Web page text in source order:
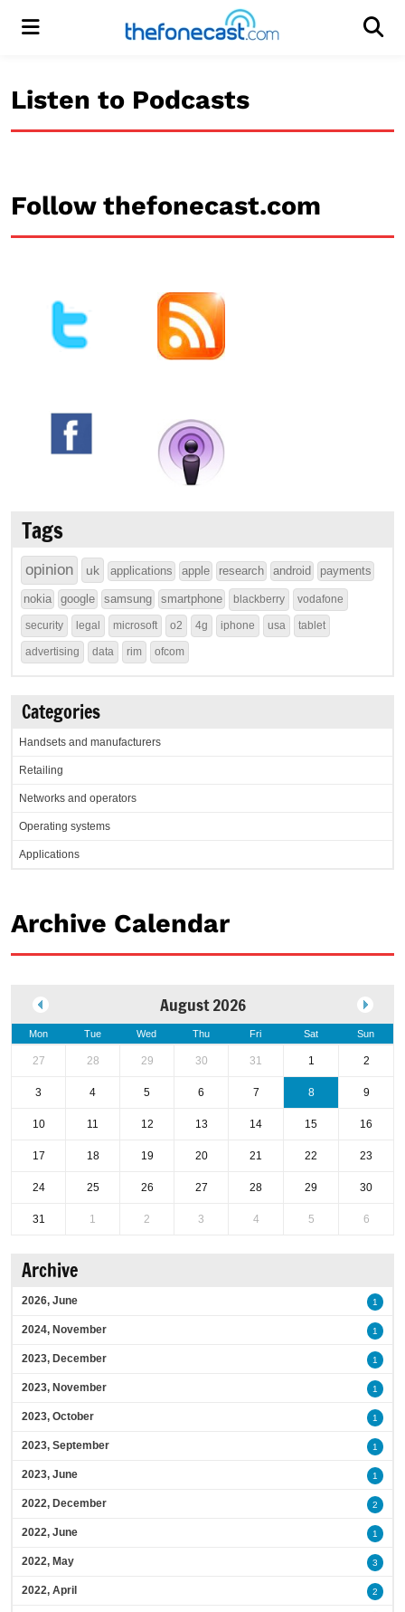
Menu
Listen to Podcasts
Follow thefonecast.com
Tags
opinion uk applications apple research android payments
nokia google samsung smartphone blackberry vodafone
security legal microsoft o2 4g iphone usa tablet
advertising data rim ofcom
Categories
Handsets and manufacturers
Retailing
Networks and operators
Operating systems
Applications
Archive Calendar
August 2026
Mon Tue Wed Thu Fri Sat Sun
27 28 29 30 31 1 2
3 4 5 6 7 8 9
10 11 12 13 14 15 16
17 18 19 20 21 22 23
24 25 26 27 28 29 30
31 1 2 3 4 5 6
Archive
2026, June 1
2024, November 1
2023, December 1
2023, November 1
2023, October 1
2023, September 1
2023, June 1
2022, December 2
2022, June 1
2022, May 3
2022, April 2